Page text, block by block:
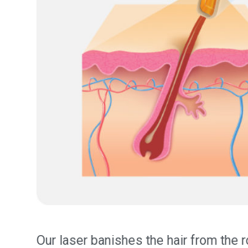
Our laser banishes the hair from the